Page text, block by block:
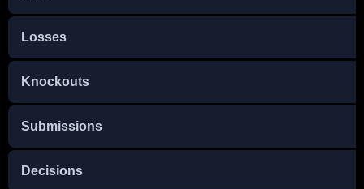
Losses
Knockouts
Submissions
Decisions